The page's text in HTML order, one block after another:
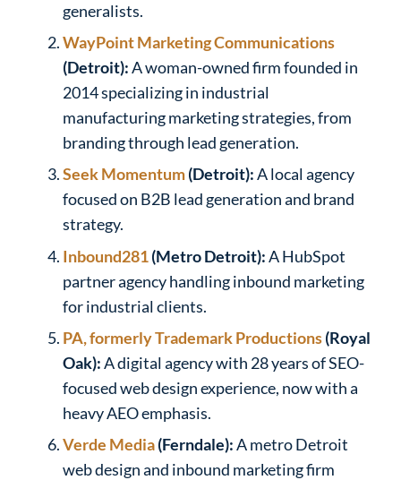
generalists.
WayPoint Marketing Communications
(Detroit):A woman-owned firm founded in
2014 specializing in industrial
manufacturing marketing strategies, from
branding through lead generation.
Seek Momentum(Detroit):A local agency
focused on B2B lead generation and brand
strategy.
Inbound281(Metro Detroit):A HubSpot
partner agency handling inbound marketing
for industrial clients.
PA, formerly Trademark Productions(Royal
Oak):A digital agency with 28 years of SEO-
focused web design experience, now with a
heavy AEO emphasis.
Verde Media(Ferndale):A metro Detroit
web design and inbound marketing firm